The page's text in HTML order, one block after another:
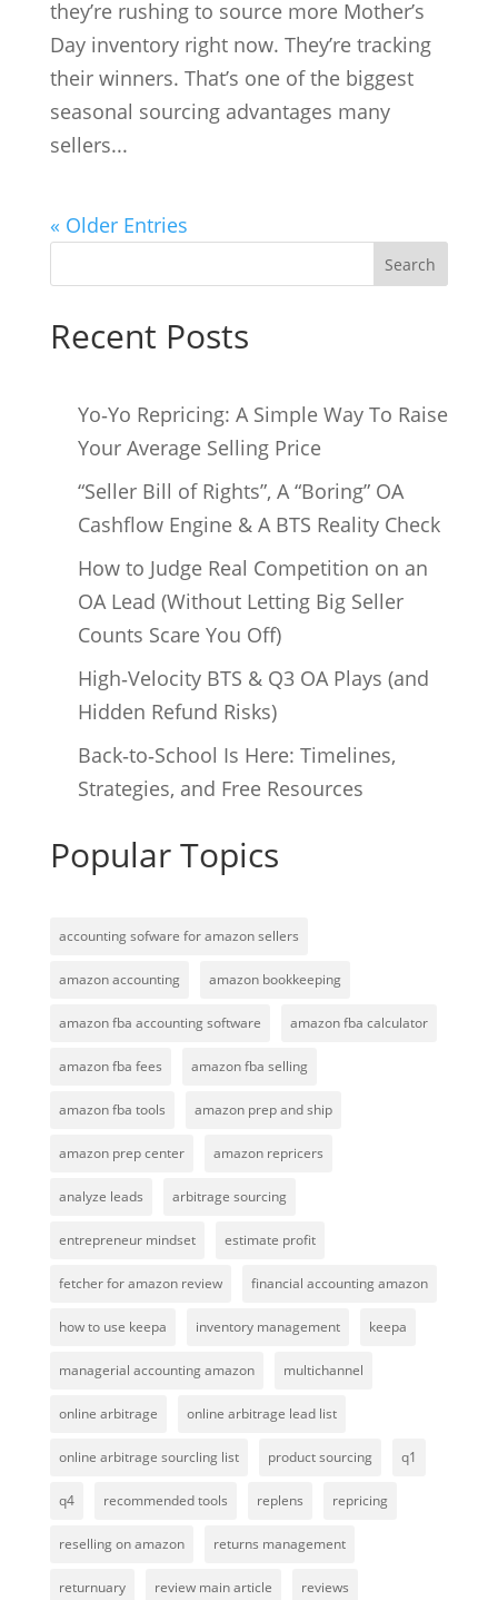
they’re rushing to source more Mother’s
Day inventory right now. They’re tracking
their winners. That’s one of the biggest
seasonal sourcing advantages many
sellers...
« Older Entries
Search
Recent Posts
Yo‑Yo Repricing: A Simple Way To Raise
Your Average Selling Price
“Seller Bill of Rights”, A “Boring” OA
Cashflow Engine & A BTS Reality Check
How to Judge Real Competition on an
OA Lead (Without Letting Big Seller
Counts Scare You Off)
High‑Velocity BTS & Q3 OA Plays (and
Hidden Refund Risks)
Back‑to‑School Is Here: Timelines,
Strategies, and Free Resources
Popular Topics
accounting sofware for amazon sellers
amazon accounting amazon bookkeeping
amazon fba accounting software amazon fba calculator
amazon fba fees amazon fba selling
amazon fba tools amazon prep and ship
amazon prep center amazon repricers
analyze leads arbitrage sourcing
entrepreneur mindset estimate profit
fetcher for amazon review financial accounting amazon
how to use keepa inventory management keepa
managerial accounting amazon multichannel
online arbitrage online arbitrage lead list
online arbitrage sourcling list product sourcing q1
q4 recommended tools replens repricing
reselling on amazon returns management
returnuary review main article reviews